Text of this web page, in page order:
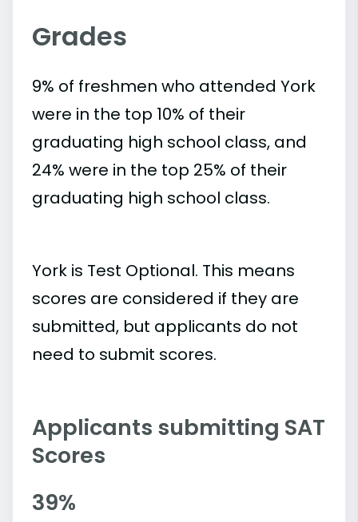
Grades
9% of freshmen who attended York
were in the top 10% of their
graduating high school class, and
24% were in the top 25% of their
graduating high school class.
York is Test Optional. This means
scores are considered if they are
submitted, but applicants do not
need to submit scores.
Applicants submitting SAT
Scores
39%